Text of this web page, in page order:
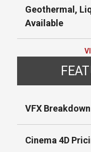
Geothermal,
Available
VFX
Cinema 4D